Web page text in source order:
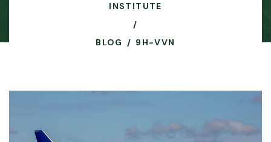
INSTITUTE
BLOG 9H-VVN